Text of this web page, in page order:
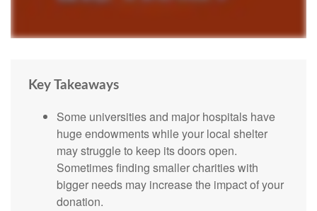
Key Takeaways
Some universities and major hospitals have
huge endowments while your local shelter
may struggle to keep its doors open.
Sometimes finding smaller charities with
bigger needs may increase the impact of your
donation.